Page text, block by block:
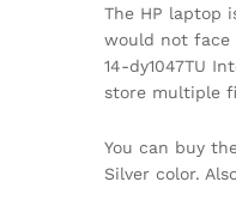
The HP laptop
would not face
14-dy1047TU
store multiple
You can buy
Silver color.